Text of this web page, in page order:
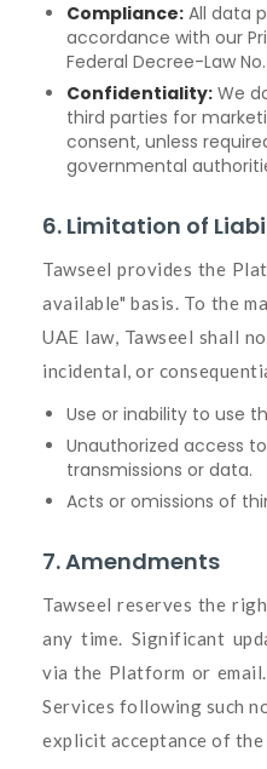
Compliance: All data
accordance with our
Federal Decree-Law
Confidentiality: We
third parties for
consent, unless
governmental
6. Limitation of
Tawseel provides the
available" basis. To the
UAE law, Tawseel shall
incidental, or
Use or inability to use
Unauthorized access
transmissions or data.
Acts or omissions of
7. Amendments
Tawseel reserves the
any time. Significant
via the Platform or
Services following such
explicit acceptance of the